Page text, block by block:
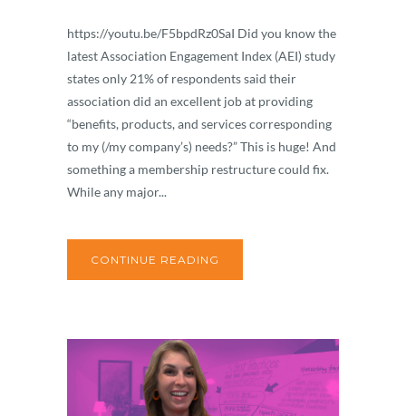
https://youtu.be/F5bpdRz0SaI Did you know the
latest Association Engagement Index (AEI) study
states only 21% of respondents said their
association did an excellent job at providing
“benefits, products, and services corresponding
to my (/my company’s) needs?” This is huge! And
something a membership restructure could fix.
While any major...
CONTINUE READING